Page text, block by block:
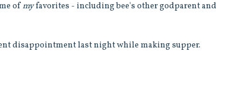
ofmyfavorites - including bee's other godparent and
disappointment last night while making supper.